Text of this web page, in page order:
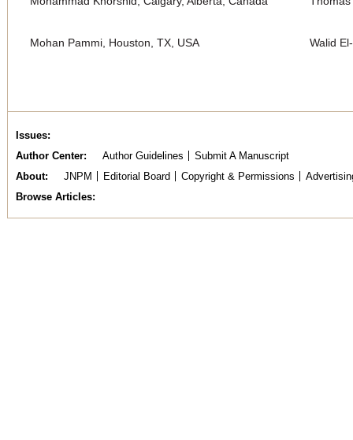
Mohan Pammi, Houston, TX, USA Walid
Issues
Author Center
Author Guidelines
Submit A Manuscript
About
JNPM Editorial Board Copyright & Permissions
Browse Articles